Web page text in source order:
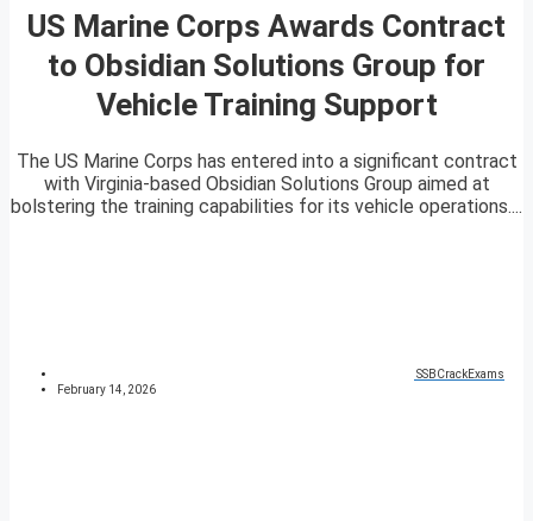
US Marine Corps Awards Contract
to Obsidian Solutions Group for
Vehicle Training Support
The US Marine Corps has entered into a significant contract
with Virginia-based Obsidian Solutions Group aimed at
bolstering the training capabilities for its vehicle operations....
SSBCrackExams
February 14, 2026